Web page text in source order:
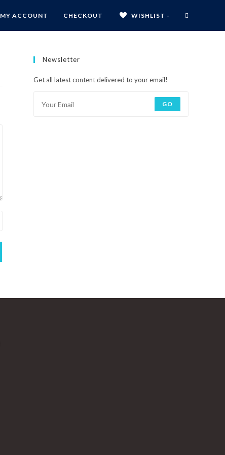
MY ACCOUNT CHECKOUT WISHLIST -
Newsletter
Get all latest content delivered to your email!
GO